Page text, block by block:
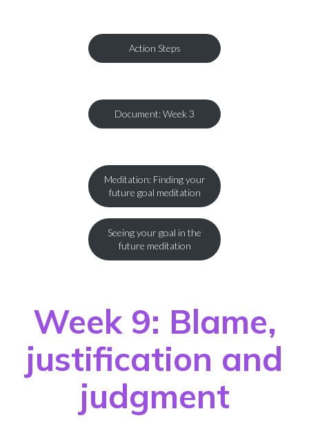
Action Steps
Document: Week 3
Meditation: Finding your
future goal meditation
Seeing your goal in the
future meditation
Week 9: Blame,
justification and
judgment